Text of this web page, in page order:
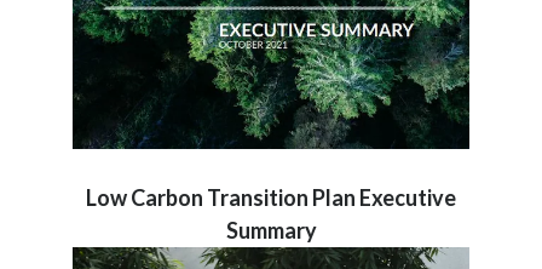
Low Carbon Transition Plan Executive
Summary